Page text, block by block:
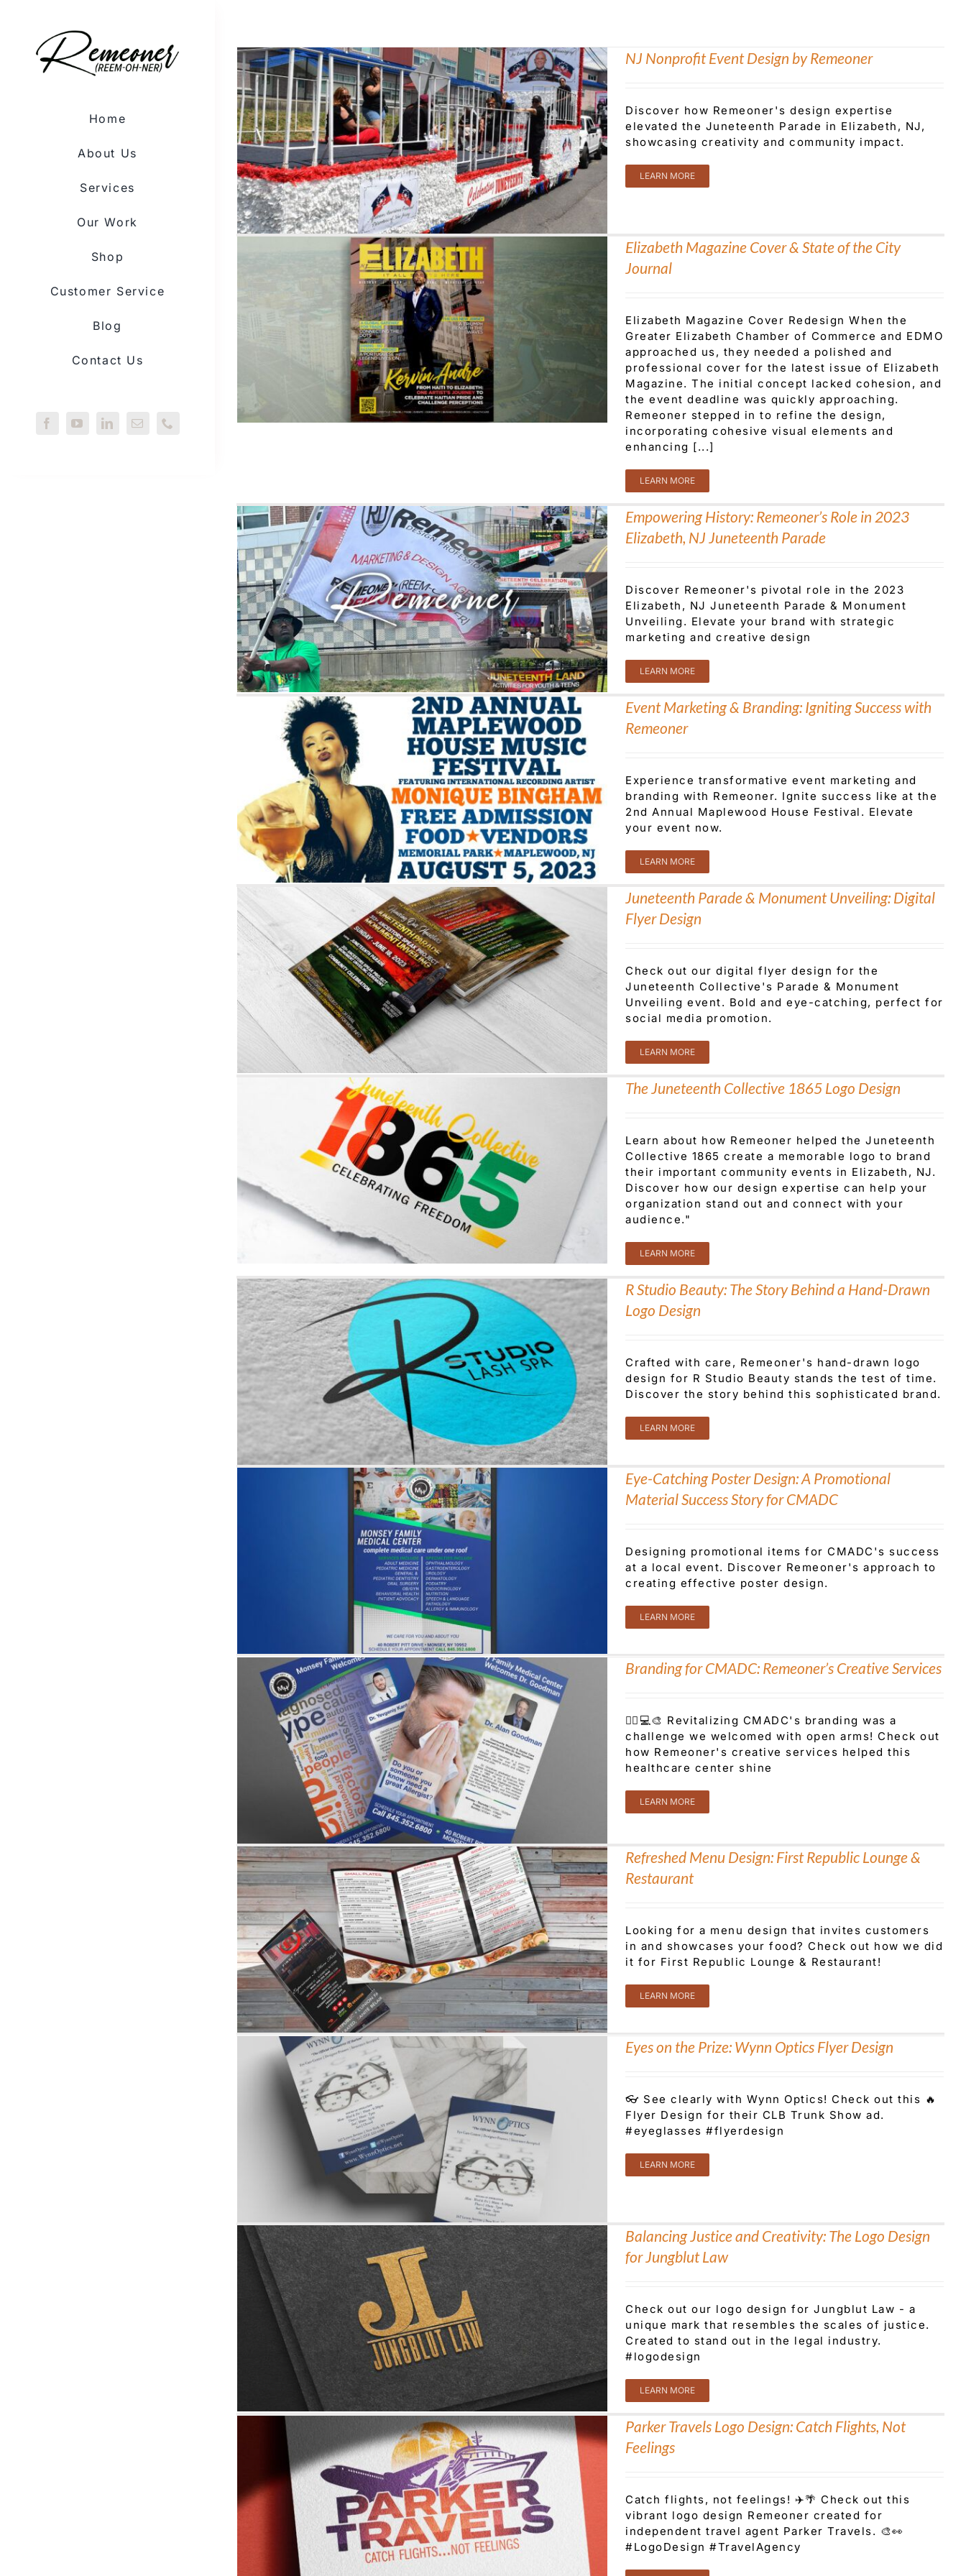
content
Home
About Us
Services
Our Work
Shop
Customer Service
Blog
Contact Us
NJ Nonprofit Event Design by Remeoner
Discover how Remeoner's design expertise
elevated the Juneteenth Parade in Elizabeth, NJ,
showcasing creativity and community impact.
LEARN MORE
Elizabeth Magazine Cover & State of the City
Journal
Elizabeth Magazine Cover Redesign When the
Greater Elizabeth Chamber of Commerce and EDMO
approached us, they needed a polished and
professional cover for the latest issue of Elizabeth
Magazine. The initial concept lacked cohesion, and
the event deadline was quickly approaching.
Remeoner stepped in to refine the design,
incorporating cohesive visual elements and
enhancing [...]
LEARN MORE
Empowering History: Remeoner’s Role in 2023 Elizabeth, NJ Juneteenth
Parade
Graphic
DesignSocial Media
Graphics
Empowering History: Remeoner’s Role in 2023
Elizabeth, NJ Juneteenth Parade
Discover Remeoner's pivotal role in the 2023
Elizabeth, NJ Juneteenth Parade & Monument
Unveiling. Elevate your brand with strategic
marketing and creative design
LEARN MORE
Event Marketing & Branding: Igniting Success with
Remeoner
Experience transformative event marketing and
branding with Remeoner. Ignite success like at the
2nd Annual Maplewood House Festival. Elevate
your event now.
LEARN MORE
Juneteenth Parade & Monument Unveiling: Digital
Flyer Design
Check out our digital flyer design for the
Juneteenth Collective's Parade & Monument
Unveiling event. Bold and eye-catching, perfect for
social media promotion.
LEARN MORE
The Juneteenth Collective 1865 Logo Design
Learn about how Remeoner helped the Juneteenth
Collective 1865 create a memorable logo to brand
their important community events in Elizabeth, NJ.
Discover how our design expertise can help your
organization stand out and connect with your
audience."
LEARN MORE
R Studio Beauty: The Story Behind a Hand-Drawn
Logo Design
Crafted with care, Remeoner's hand-drawn logo
design for R Studio Beauty stands the test of time.
Discover the story behind this sophisticated brand.
LEARN MORE
Eye-Catching Poster Design: A Promotional Material Success Story for
CMADC
Monsey Family Medical
Eye-Catching Poster Design: A Promotional
Material Success Story for CMADC
Designing promotional items for CMADC's success
at a local event. Discover Remeoner's approach to
creating effective poster design.
LEARN MORE
Branding for CMADC: Remeoner’s Creative Services
👨‍⚕️💻🎨 Revitalizing CMADC's branding was a
challenge we welcomed with open arms! Check out
how Remeoner's creative services helped this
healthcare center shine
LEARN MORE
Refreshed Menu Design: First Republic Lounge &
Restaurant
Looking for a menu design that invites customers
in and showcases your food? Check out how we did
it for First Republic Lounge & Restaurant!
LEARN MORE
Eyes on the Prize: Wynn Optics Flyer Design
👓 See clearly with Wynn Optics! Check out this 🔥
Flyer Design for their CLB Trunk Show ad.
#eyeglasses #flyerdesign
LEARN MORE
Balancing Justice and Creativity: The Logo Design
for Jungblut Law
Check out our logo design for Jungblut Law - a
unique mark that resembles the scales of justice.
Created to stand out in the legal industry.
#logodesign
LEARN MORE
Parker Travels Logo Design: Catch Flights, Not
Feelings
Catch flights, not feelings! ✈️🌴 Check out this
vibrant logo design Remeoner created for
independent travel agent Parker Travels. 🎨👀
#LogoDesign #TravelAgency